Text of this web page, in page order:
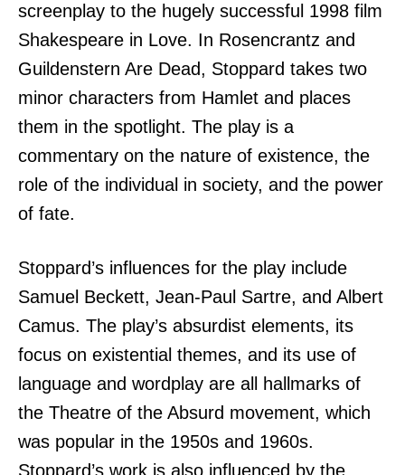
screenplay to the hugely successful 1998 film
Shakespeare in Love. In Rosencrantz and
Guildenstern Are Dead, Stoppard takes two
minor characters from Hamlet and places
them in the spotlight. The play is a
commentary on the nature of existence, the
role of the individual in society, and the power
of fate.
Stoppard’s influences for the play include
Samuel Beckett, Jean-Paul Sartre, and Albert
Camus. The play’s absurdist elements, its
focus on existential themes, and its use of
language and wordplay are all hallmarks of
the Theatre of the Absurd movement, which
was popular in the 1950s and 1960s.
Stoppard’s work is also influenced by the